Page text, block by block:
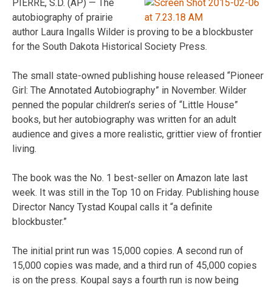
PIERRE, S.D. (AP) — The
autobiography of prairie
author Laura Ingalls Wilder is proving to be a blockbuster
for the South Dakota Historical Society Press.
The small state-owned publishing house released “Pioneer
Girl: The Annotated Autobiography” in November. Wilder
penned the popular children’s series of “Little House”
books, but her autobiography was written for an adult
audience and gives a more realistic, grittier view of frontier
living.
The book was the No. 1 best-seller on Amazon late last
week. It was still in the Top 10 on Friday. Publishing house
Director Nancy Tystad Koupal calls it “a definite
blockbuster.”
The initial print run was 15,000 copies. A second run of
15,000 copies was made, and a third run of 45,000 copies
is on the press. Koupal says a fourth run is now being